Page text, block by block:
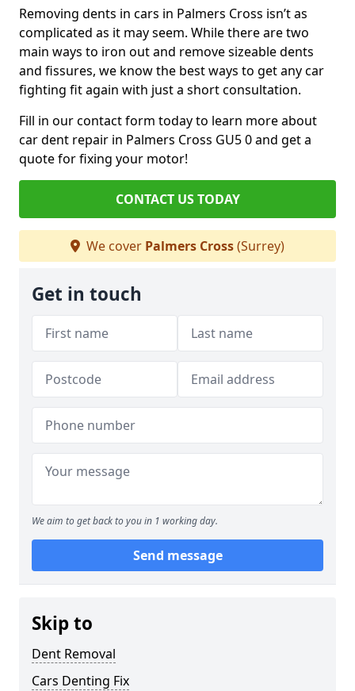
Removing dents in cars in Palmers Cross isn’t as
complicated as it may seem. While there are two
main ways to iron out and remove sizeable dents
and fissures, we know the best ways to get any car
fighting fit again with just a short consultation.
Fill in our contact form today to learn more about
car dent repair in Palmers Cross GU5 0 and get a
quote for fixing your motor!
CONTACT US TODAY
We cover Palmers Cross(Surrey)
Get in touch
We aim to get back to you in 1 working day.
Send message
Skip to
Dent Removal
Cars Denting Fix